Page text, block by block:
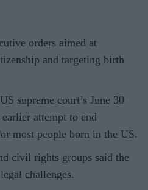
orders aimed at
and targeting birth
supreme court’s June 30
attempt to end
most people born in the US.
civil rights groups said the
challenges.